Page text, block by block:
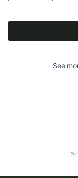
See